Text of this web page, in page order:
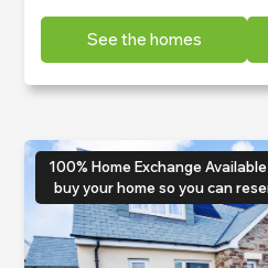
See the homes
100% Home Exchange
buy your home so you can